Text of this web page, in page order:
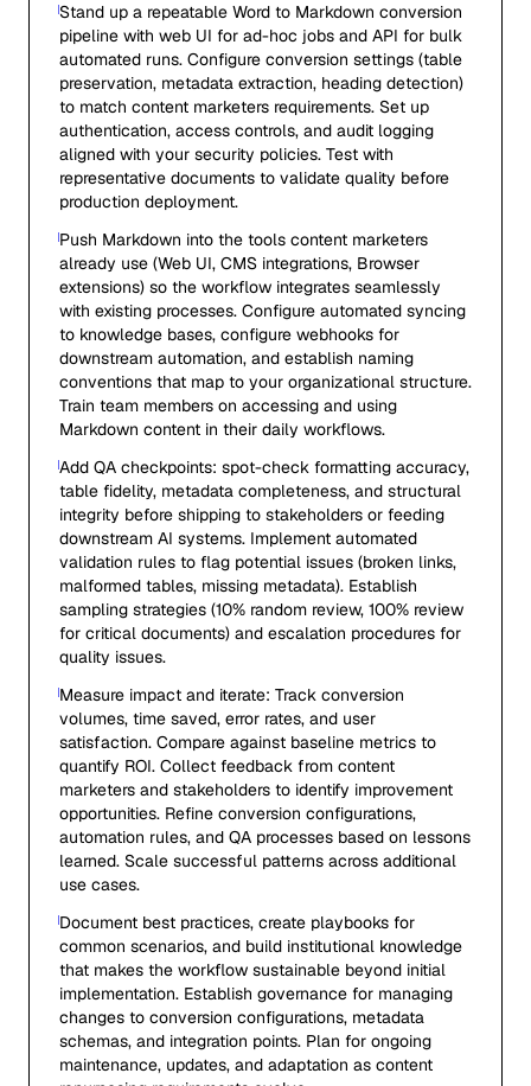
Stand up a repeatable Word to Markdown conversion
pipeline with web UI for ad-hoc jobs and API for bulk
automated runs. Configure conversion settings (table
preservation, metadata extraction, heading detection)
to match content marketers requirements. Set up
authentication, access controls, and audit logging
aligned with your security policies. Test with
representative documents to validate quality before
production deployment.
Push Markdown into the tools content marketers
already use (Web UI, CMS integrations, Browser
extensions) so the workflow integrates seamlessly
with existing processes. Configure automated syncing
to knowledge bases, configure webhooks for
downstream automation, and establish naming
conventions that map to your organizational structure.
Train team members on accessing and using
Markdown content in their daily workflows.
Add QA checkpoints: spot-check formatting accuracy,
table fidelity, metadata completeness, and structural
integrity before shipping to stakeholders or feeding
downstream AI systems. Implement automated
validation rules to flag potential issues (broken links,
malformed tables, missing metadata). Establish
sampling strategies (10% random review, 100% review
for critical documents) and escalation procedures for
quality issues.
Measure impact and iterate: Track conversion
volumes, time saved, error rates, and user
satisfaction. Compare against baseline metrics to
quantify ROI. Collect feedback from content
marketers and stakeholders to identify improvement
opportunities. Refine conversion configurations,
automation rules, and QA processes based on lessons
learned. Scale successful patterns across additional
use cases.
Document best practices, create playbooks for
common scenarios, and build institutional knowledge
that makes the workflow sustainable beyond initial
implementation. Establish governance for managing
changes to conversion configurations, metadata
schemas, and integration points. Plan for ongoing
maintenance, updates, and adaptation as content